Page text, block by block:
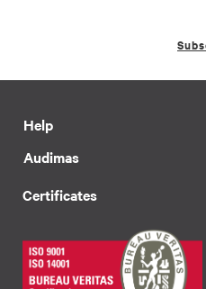
Help
Audimas
Certificates